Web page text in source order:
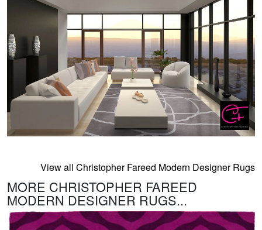
View all Christopher Fareed Modern Designer Rugs
MORE CHRISTOPHER FAREED
MODERN DESIGNER RUGS...